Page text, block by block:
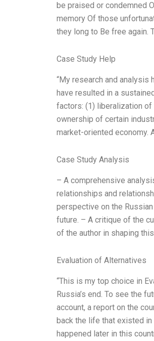
be praised or condemned
memory Of those
they long to Be free again.
Case Study Help
“My research and analysis
have resulted in a
factors: (1) liberalization of
ownership of certain
market-oriented economy.
Case Study Analysis
– A comprehensive
relationships and
perspective on the
future. – A critique of the
of the author in shaping
Evaluation of Alternatives
“This is my top choice in
Russia’s end. To see the
account, a report on the
back the life that existed
happened later in this